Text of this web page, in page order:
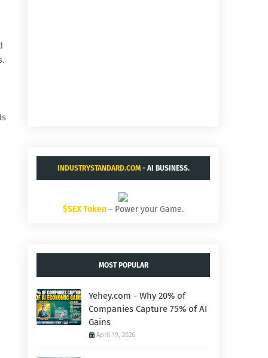
INDUSTRYSTANDARD.COM- AI BUSINESS.
$SEX Token - Power your Game.
MOST POPULAR
Yehey.com - Why 20% of
Companies Capture 75% of AI
Gains
April 19, 2026